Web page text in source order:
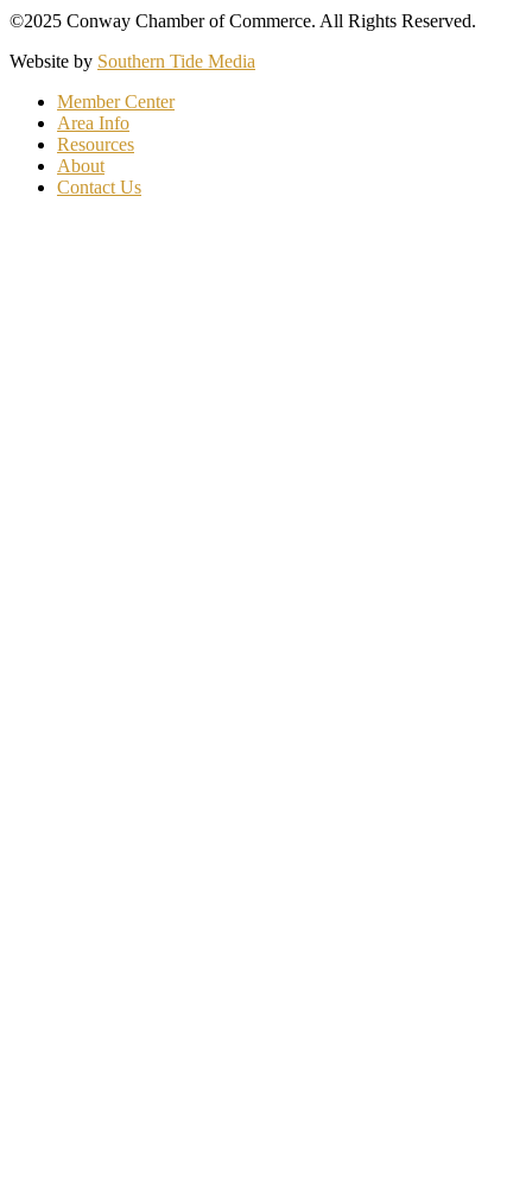
©2025 Conway Chamber of Commerce. All Rights Reserved.
Website by Southern Tide Media
Member Center
Area Info
Resources
About
Contact Us